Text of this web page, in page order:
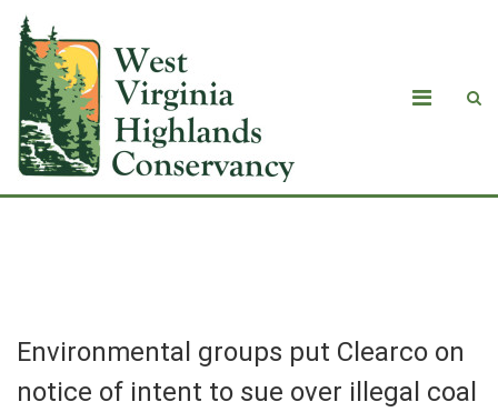
Environmental groups put Clearco on
notice of intent to sue over illegal coal